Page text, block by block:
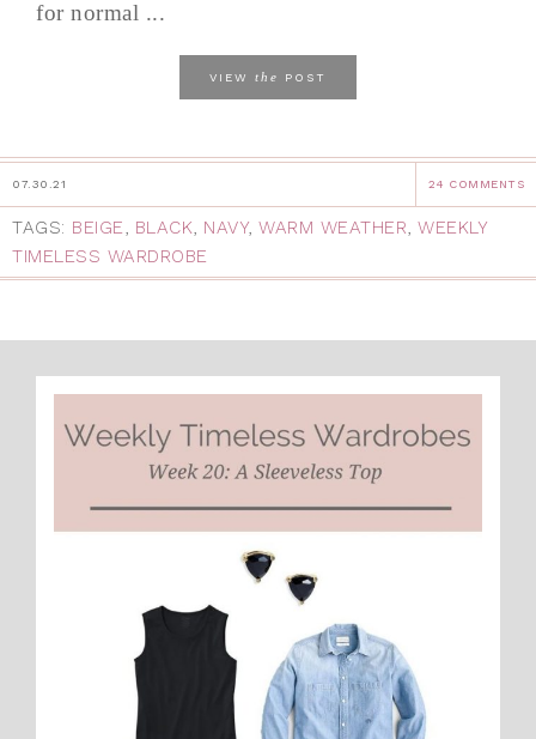
for normal ...
VIEW the POST
07.30.21 24 COMMENTS
TAGS: BEIGE, BLACK, NAVY, WARM WEATHER, WEEKLY
TIMELESS WARDROBE